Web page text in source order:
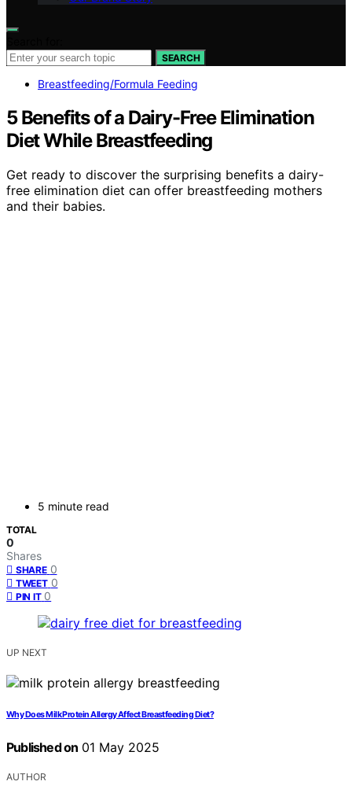
SEARCH
Breastfeeding/Formula Feeding
5 Benefits of a Dairy-Free Elimination
Diet While Breastfeeding
Get ready to discover the surprising benefits a dairy-
free elimination diet can offer breastfeeding mothers
and their babies.
5 minute read
TOTAL
0
Shares
SHARE 0
TWEET 0
PIN IT 0
UP NEXT
Why Does Milk Protein Allergy Affect Breastfeeding Diet?
Published on 01 May 2025
AUTHOR